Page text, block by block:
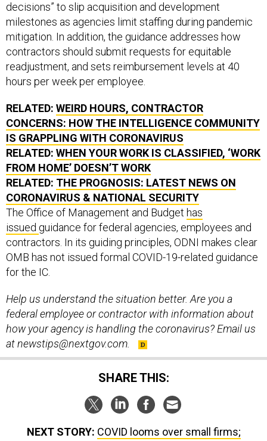
decisions” to slip acquisition and development
milestones as agencies limit staffing during pandemic
mitigation. In addition, the guidance addresses how
contractors should submit requests for equitable
readjustment, and sets reimbursement levels at 40
hours per week per employee.
RELATED: WEIRD HOURS, CONTRACTOR
CONCERNS: HOW THE INTELLIGENCE COMMUNITY
IS GRAPPLING WITH CORONAVIRUS
RELATED: WHEN YOUR WORK IS CLASSIFIED, ‘WORK
FROM HOME’ DOESN’T WORK
RELATED: THE PROGNOSIS: LATEST NEWS ON
CORONAVIRUS & NATIONAL SECURITY
The Office of Management and Budget has
issued guidance for federal agencies, employees and
contractors. In its guiding principles, ODNI makes clear
OMB has not issued formal COVID-19-related guidance
for the IC.
Help us understand the situation better. Are you a
federal employee or contractor with information about
how your agency is handling the coronavirus? Email us
at newstips@nextgov.com.
SHARE THIS:
NEXT STORY: COVID looms over small firms;